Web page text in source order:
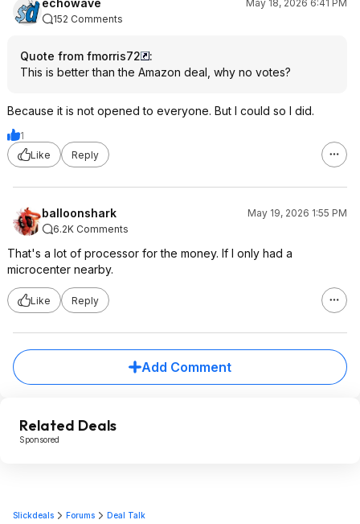
echowave
May 18, 2026 6:41 PM
152 Comments
Quote from fmorris72
:
This is better than the Amazon deal, why no votes?
Because it is not opened to everyone. But I could so I did.
1
Like
Reply
balloonshark
May 19, 2026 1:55 PM
6.2K Comments
That's a lot of processor for the money. If I only had a
microcenter nearby.
Like Reply
Add Comment
Related Deals
Sponsored
Slickdeals Forums Deal Talk